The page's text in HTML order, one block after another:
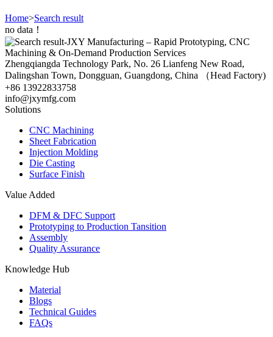
Home>Search result
no data！
Zhengqiangda Technology Park, No. 26 Lianfeng New Road,
Dalingshan Town, Dongguan, Guangdong, China （Head Factory)
+86 13922833758
info@jxymfg.com
Solutions
CNC Machining
Sheet Fabrication
Injection Molding
Die Casting
Surface Finish
Value Added
DFM & DFC Support
Prototyping to Production Tansition
Assembly
Quality Assurance
Knowledge Hub
Material
Blogs
Technical Guides
FAQs